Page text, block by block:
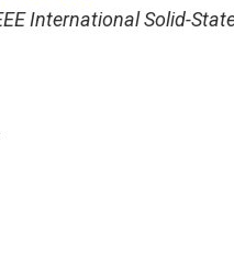
International Solid-